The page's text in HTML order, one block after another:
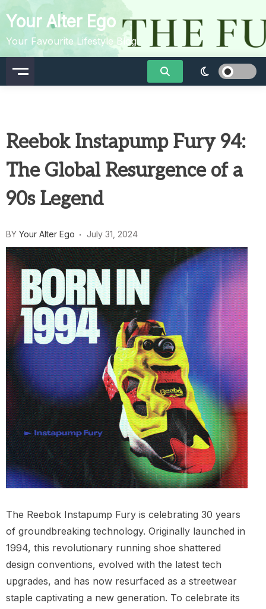
to
content
Your Alter Ego
Your Favourite Lifestyle Blog
Reebok Instapump Fury 94:
The Global Resurgence of a
90s Legend
BY Your Alter Ego July 31, 2024
The Reebok Instapump Fury is celebrating 30 years
of groundbreaking technology. Originally launched in
1994, this revolutionary running shoe shattered
design conventions, evolved with the latest tech
upgrades, and has now resurfaced as a streetwear
staple captivating a new generation. To celebrate its